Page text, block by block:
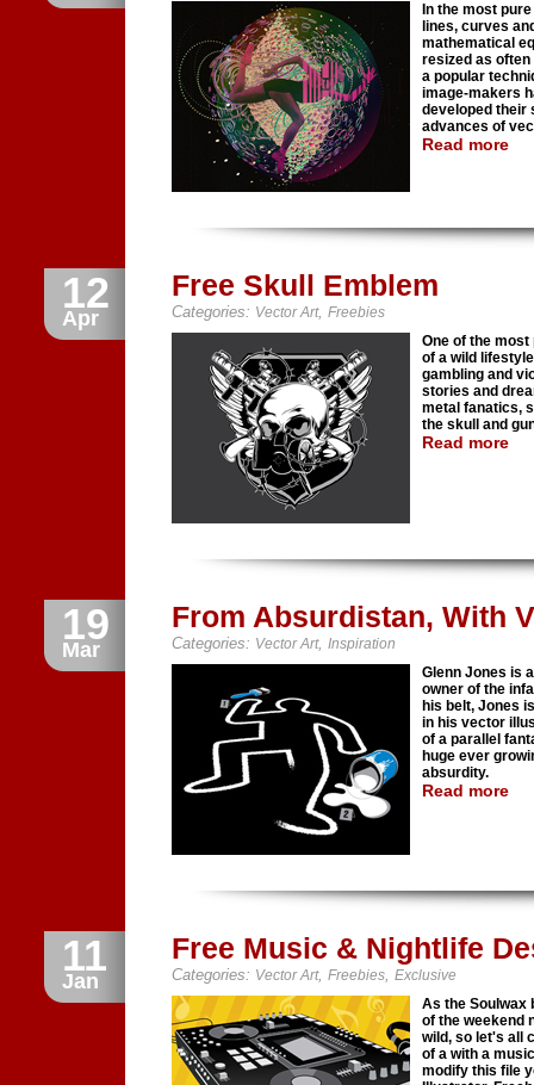
In the most
lines, curves
mathematical
resized as
a popular
image-makers
developed their
advances of
Read more
12
Apr
Free Skull Emblem
Categories: Vector Art, Freebies
One of the
of a wild
gambling and
stories and
metal fanatics,
the skull and
Read more
19
Mar
From Absurdistan, With
Categories: Vector Art, Inspiration
Glenn Jones is
owner of the
his belt, Jones
in his vector
of a parallel
huge ever
absurdity.
Read more
11
Jan
Free Music & Nightlife
Categories: Vector Art, Freebies, Exclusive
As the Soulwax
of the weekend
wild, so let's all
of a with a
modify this file